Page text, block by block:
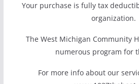
Your purchase is fully tax
organization.
The West Michigan Community
numerous program for
For more info about our